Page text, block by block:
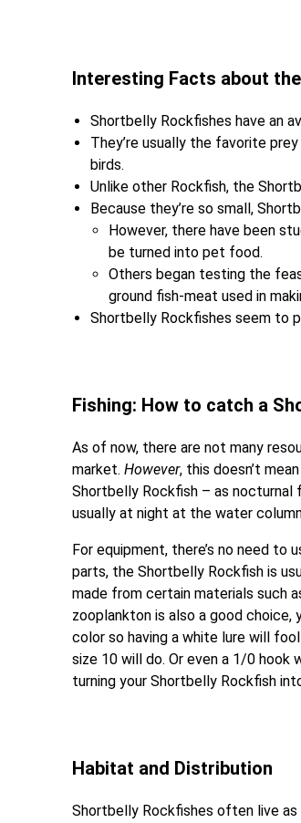
Interesting Facts about
Shortbelly Rockfishes have an
They’re usually the favorite
birds.
Unlike other Rockfish, the
Because they’re so small,
However, there have been
be turned into pet food.
Others began testing the
ground fish-meat used in
Shortbelly Rockfishes seem to
Fishing: How to catch a
As of now, there are not many
market.However, this doesn’t
Shortbelly Rockfish – as
usually at night at the water
For equipment, there’s no need
parts, the Shortbelly Rockfish is
made from certain materials such
zooplankton is also a good
color so having a white lure will
size 10 will do. Or even a 1/0 hook
turning your Shortbelly Rockfish
Habitat and Distribution
Shortbelly Rockfishes often live